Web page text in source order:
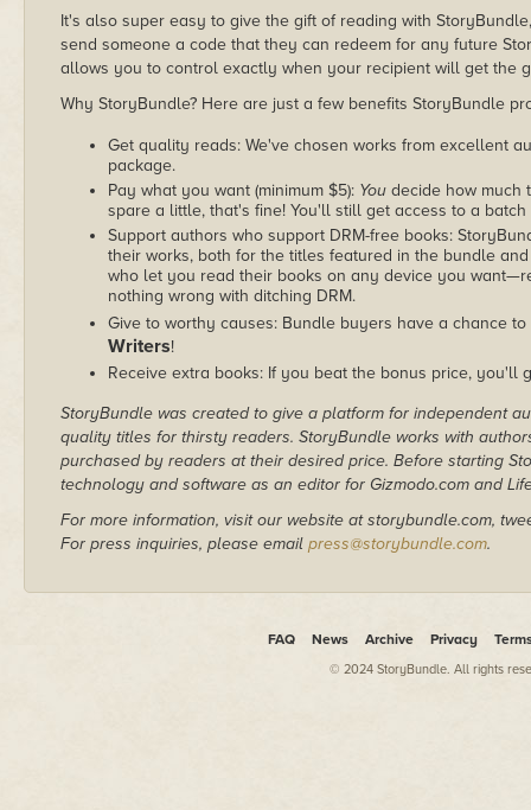
It's also super easy to give the gift of reading with
send someone a code that they can redeem for any future
allows you to control exactly when your recipient will get the
Why StoryBundle? Here are just a few benefits StoryBundle
Get quality reads: We've chosen works from excellent
package.
Pay what you want (minimum $5): You decide how much
spare a little, that's fine! You'll still get access to a
Support authors who support DRM-free books:
their works, both for the titles featured in the bundle
who let you read their books on any device you
nothing wrong with ditching DRM.
Give to worthy causes: Bundle buyers have a chance
Writers!
Receive extra books: If you beat the bonus price, you'll
StoryBundle was created to give a platform for independent
quality titles for thirsty readers. StoryBundle works with
purchased by readers at their desired price. Before starting
technology and software as an editor for Gizmodo.com and
For more information, visit our website at storybundle.com,
For press inquiries, please email press@storybundle.com.
FAQ News Archive Privacy
© 2024 StoryBundle. All rights